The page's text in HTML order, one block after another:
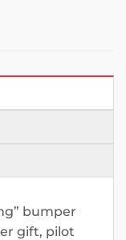
bumper
gift, pilot